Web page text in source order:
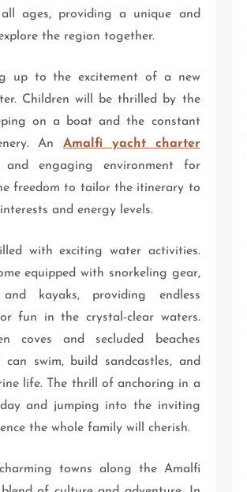
ages, providing a unique and
the region together.
up to the excitement of a new
Children will be thrilled by the
on a boat and the constant
AnAmalfi yacht charter
engaging environment for
freedom to tailor the itinerary to
and energy levels.
with exciting water activities.
equipped with snorkeling gear,
and kayaks, providing endless
fun in the crystal-clear waters.
coves and secluded beaches
swim, build sandcastles, and
life. The thrill of anchoring in a
and jumping into the inviting
the whole family will cherish.
towns along the Amalfi